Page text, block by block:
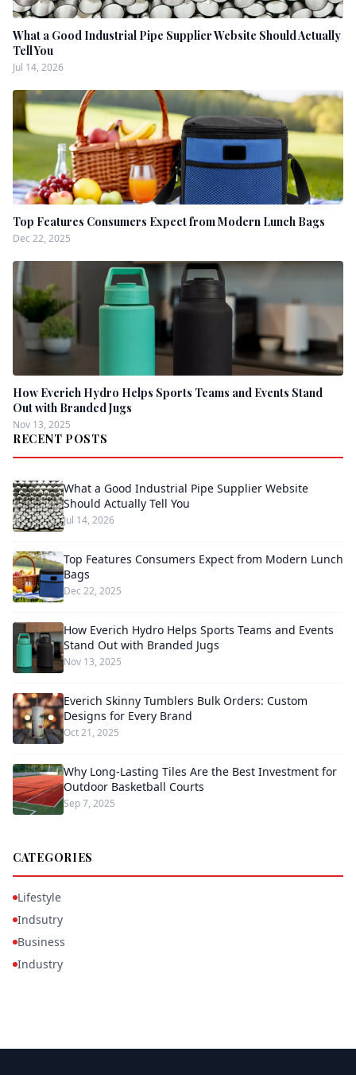
What a Good Industrial Pipe Supplier Website Should Actually
Tell You
Jul 14, 2026
Top Features Consumers Expect from Modern Lunch Bags
Dec 22, 2025
How Everich Hydro Helps Sports Teams and Events Stand
Out with Branded Jugs
Nov 13, 2025
RECENT POSTS
What a Good Industrial Pipe Supplier Website
Should Actually Tell You
Jul 14, 2026
Top Features Consumers Expect from Modern Lunch
Bags
Dec 22, 2025
How Everich Hydro Helps Sports Teams and Events
Stand Out with Branded Jugs
Nov 13, 2025
Everich Skinny Tumblers Bulk Orders: Custom
Designs for Every Brand
Oct 21, 2025
Why Long-Lasting Tiles Are the Best Investment for
Outdoor Basketball Courts
Sep 7, 2025
CATEGORIES
Lifestyle
Indsutry
Business
Industry